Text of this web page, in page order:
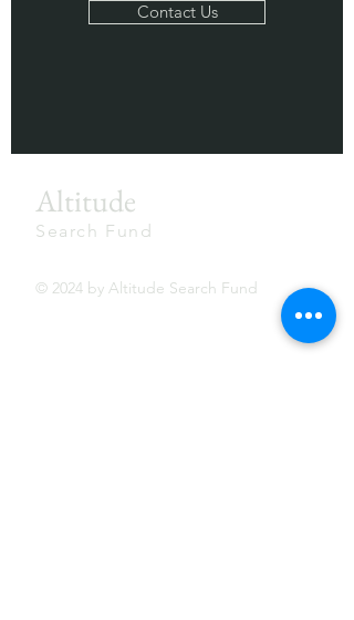
Contact Us
Altitude
Search Fund
© 2024 by Altitude Search Fund